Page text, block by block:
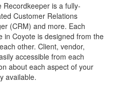
Recordkeeper is a fully-
Customer Relations
(CRM) and more. Each
in Coyote is designed from the
other. Client, vendor,
accessible from each
about each aspect of your
available.